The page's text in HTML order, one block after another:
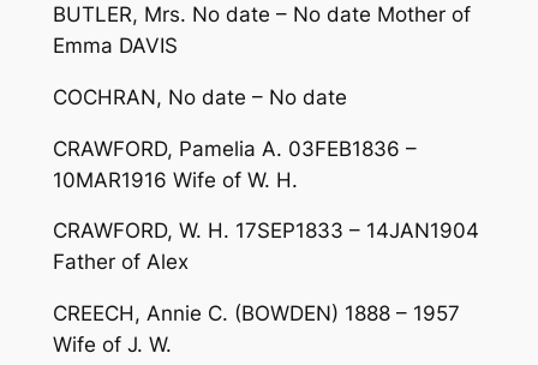
BUTLER, Mrs. No date – No date Mother of
Emma DAVIS
COCHRAN, No date – No date
CRAWFORD, Pamelia A. 03FEB1836 –
10MAR1916 Wife of W. H.
CRAWFORD, W. H. 17SEP1833 – 14JAN1904
Father of Alex
CREECH, Annie C. (BOWDEN) 1888 – 1957
Wife of J. W.